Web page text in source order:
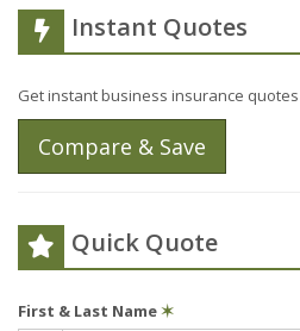
Instant Quotes
Get instant business insurance
Compare & Save
Quick Quote
First & Last Name✶